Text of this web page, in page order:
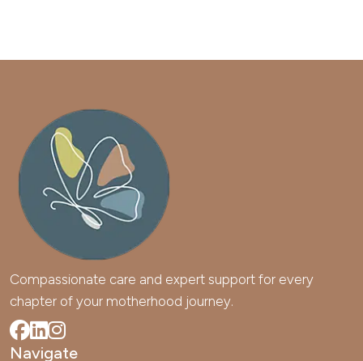
Compassionate care and expert support for every
chapter of your motherhood journey.
Navigate